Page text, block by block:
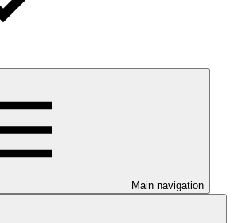
Main navigation